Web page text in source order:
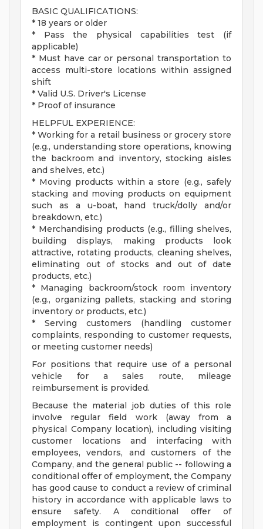
BASIC QUALIFICATIONS:
* 18 years or older
* Pass the physical capabilities test (if
applicable)
* Must have car or personal transportation to
access multi-store locations within assigned
shift
* Valid U.S. Driver's License
* Proof of insurance
HELPFUL EXPERIENCE:
* Working for a retail business or grocery store
(e.g., understanding store operations, knowing
the backroom and inventory, stocking aisles
and shelves, etc.)
* Moving products within a store (e.g., safely
stacking and moving products on equipment
such as a u-boat, hand truck/dolly and/or
breakdown, etc.)
* Merchandising products (e.g., filling shelves,
building displays, making products look
attractive, rotating products, cleaning shelves,
eliminating out of stocks and out of date
products, etc.)
* Managing backroom/stock room inventory
(e.g., organizing pallets, stacking and storing
inventory or products, etc.)
* Serving customers (handling customer
complaints, responding to customer requests,
or meeting customer needs)
For positions that require use of a personal
vehicle for a sales route, mileage
reimbursement is provided.
Because the material job duties of this role
involve regular field work (away from a
physical Company location), including visiting
customer locations and interfacing with
employees, vendors, and customers of the
Company, and the general public -- following a
conditional offer of employment, the Company
has good cause to conduct a review of criminal
history in accordance with applicable laws to
ensure safety. A conditional offer of
employment is contingent upon successful